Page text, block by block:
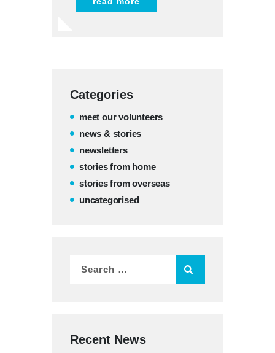
Categories
meet our volunteers
news & stories
newsletters
stories from home
stories from overseas
uncategorised
Recent News